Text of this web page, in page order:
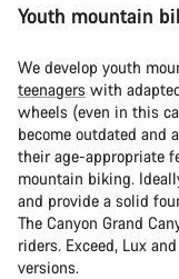
Youth mountain
We develop youth
teenagers with
wheels (even in this
become outdated and
their age-appropriate
mountain biking.
and provide a solid
The Canyon Grand
riders. Exceed, Lux
versions.